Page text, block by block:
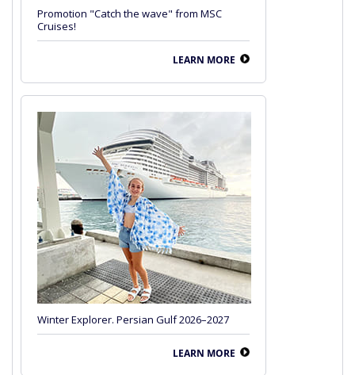
Promotion "Catch the wave" from MSC
Cruises!
LEARN MORE
Winter Explorer. Persian Gulf 2026–2027
LEARN MORE